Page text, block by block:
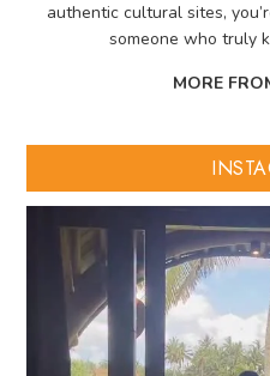
authentic cultural sites,
someone who truly
MORE